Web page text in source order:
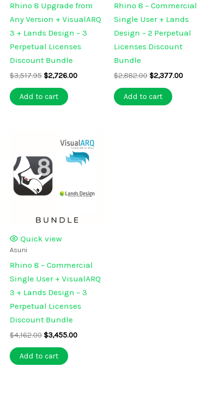
Rhino 8 Upgrade from
Any Version + VisualARQ
3 + Lands Design – 3
Perpetual Licenses
Discount Bundle
$3,517.95 Original
was:
$3,517.95.
$2,726.00Current
Add to cart
Rhino 8 – Commercial
Single User + Lands
Design – 2 Perpetual
Licenses Discount
Bundle
$2,882.00 Original
was:
$2,882.00.
$2,377.00Current
Add to cart
Quick view
Asuni
Rhino 8 – Commercial
Single User + VisualARQ
3 + Lands Design – 3
Perpetual Licenses
Discount Bundle
$4,162.00 Original
was:
$4,162.00.
$3,455.00Current
Add to cart